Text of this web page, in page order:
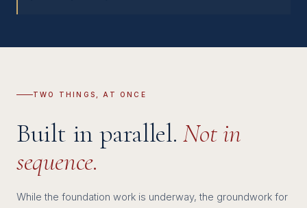
TWO THINGS, AT ONCE
Built in parallel. Not in
sequence.
While the foundation work is underway, the groundwork for